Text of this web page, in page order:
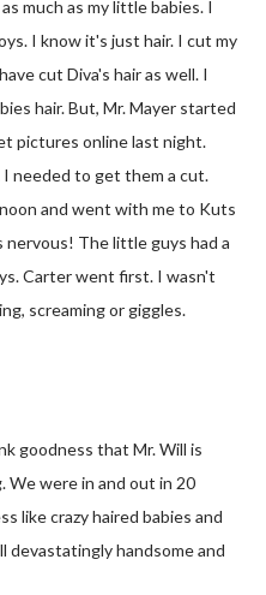
much as my little babies. I
I know it's just hair. I cut my
cut Diva's hair as well. I
hair. But, Mr. Mayer started
pictures online last night.
needed to get them a cut.
and went with me to Kuts
nervous! The little guys had a
Carter went first. I wasn't
screaming or giggles.
goodness that Mr. Will is
We were in and out in 20
like crazy haired babies and
devastatingly handsome and